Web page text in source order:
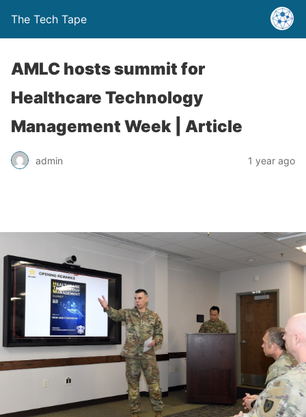
The Tech Tape
AMLC hosts summit for
Healthcare Technology
Management Week | Article
admin 1 year ago